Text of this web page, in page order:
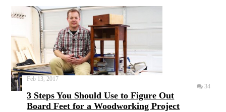
Feb 13, 2017
34
3 Steps You Should Use to Figure Out
Board Feet for a Woodworking Project